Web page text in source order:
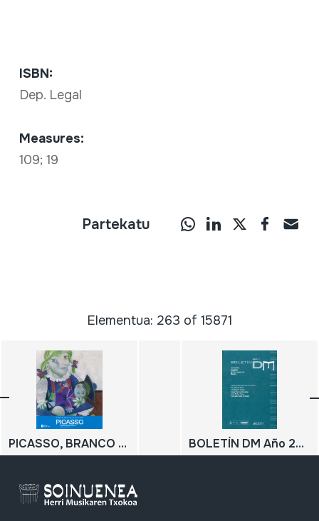
ISBN:
Dep. Legal
Measures:
109; 19
Partekatu
Elementua: 263 of 15871
PICASSO, BRANCO NO RECORDO AZUL Debuxando o futuro; PICASSO, BLANCO EN EL RECUERDO AZUL Dibujando el futuro BOLETÍN DM Año 22 2018